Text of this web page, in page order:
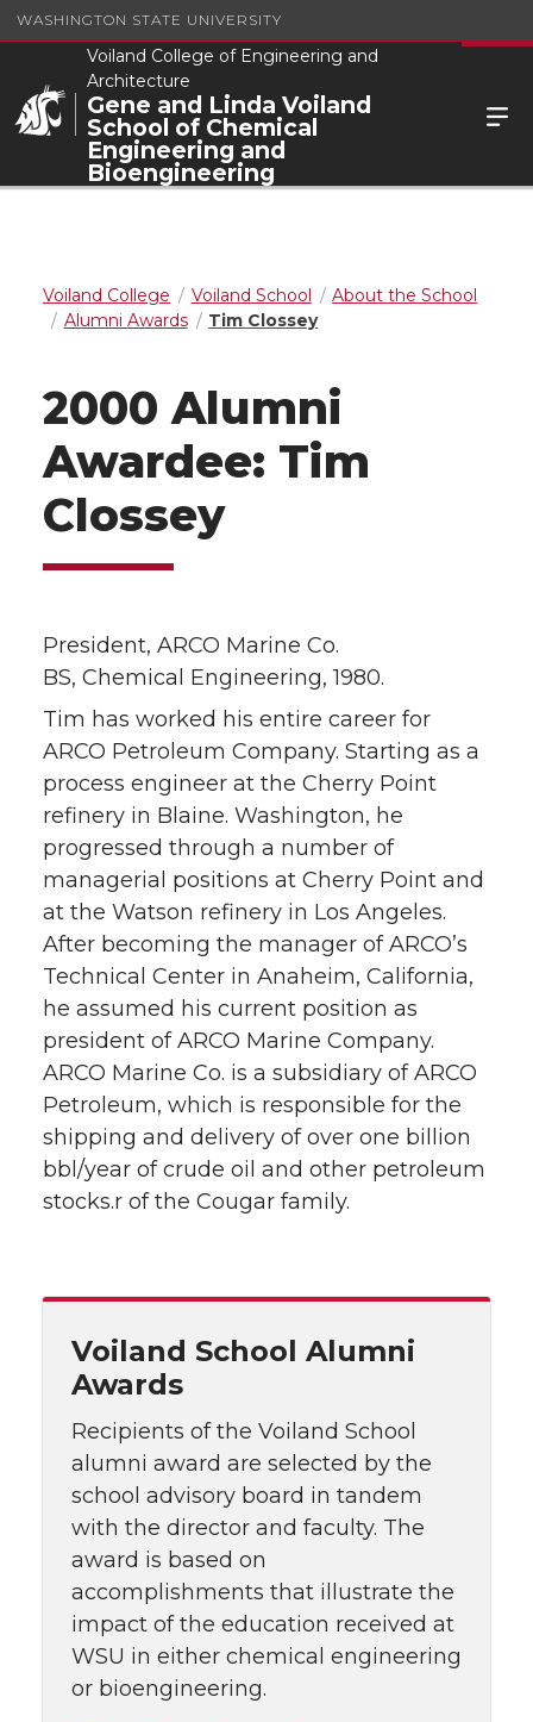
WASHINGTON STATE UNIVERSITY
Voiland College of Engineering and
Architecture
Gene and Linda Voiland
School of Chemical
Engineering and
Bioengineering
Voiland College Voiland School
About the School
Alumni Awards
Tim Clossey
2000 Alumni
Awardee: Tim
Clossey
President, ARCO Marine Co.
BS, Chemical Engineering, 1980.
Tim has worked his entire career for
ARCO Petroleum Company. Starting as a
process engineer at the Cherry Point
refinery in Blaine. Washington, he
progressed through a number of
managerial positions at Cherry Point and
at the Watson refinery in Los Angeles.
After becoming the manager of ARCO’s
Technical Center in Anaheim, California,
he assumed his current position as
president of ARCO Marine Company.
ARCO Marine Co. is a subsidiary of ARCO
Petroleum, which is responsible for the
shipping and delivery of over one billion
bbl/year of crude oil and other petroleum
stocks.r of the Cougar family.
Voiland School Alumni
Awards
Recipients of the Voiland School
alumni award are selected by the
school advisory board in tandem
with the director and faculty. The
award is based on
accomplishments that illustrate the
impact of the education received at
WSU in either chemical engineering
or bioengineering.